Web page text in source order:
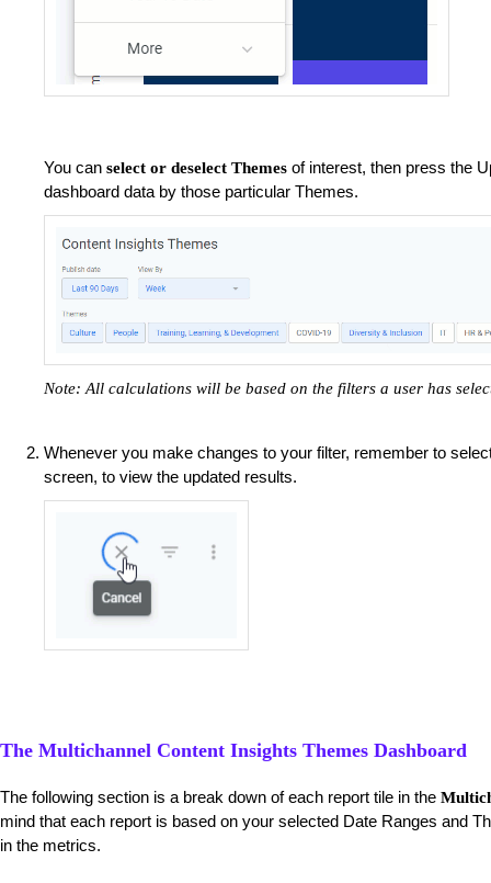
You can select or deselect Themes of interest, then press the
dashboard data by those particular Themes.
Note: All calculations will be based on the filters a user has
Whenever you make changes to your filter, remember to
screen, to view the updated results.
The Multichannel Content Insights Themes Dashboard
The following section is a break down of each report tile in the
mind that each report is based on your selected Date Ranges and
in the metrics.